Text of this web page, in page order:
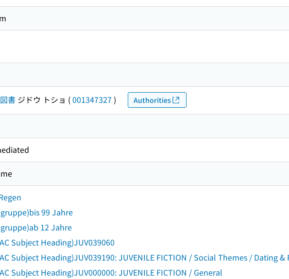
書 ジドウ トショ (001347327 ) Authorities
99 Jahre
12 Jahre
Subject Heading)JUV039060
Subject Heading)JUV039190: JUVENILE FICTION / Social Themes / Dating
Subject Heading)JUV000000: JUVENILE FICTION / General